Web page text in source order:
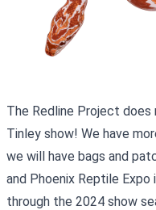
The Redline Project does
Tinley show! We have
we will have bags and
and Phoenix Reptile Expo
through the 2024 show